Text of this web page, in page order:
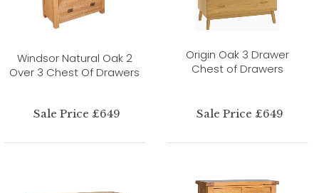
Windsor Natural Oak 2
Over 3 Chest Of Drawers
Sale Price £649
Origin Oak 3 Drawer
Chest of Drawers
Sale Price £649